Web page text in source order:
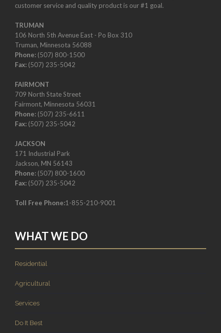
customer service and quality product is our #1 goal.
TRUMAN
106 North 5th Avenue East - Po Box 310
Truman, Minnesota 56088
Phone: (507) 800-1500
Fax: (507) 235-5042
FAIRMONT
709 North State Street
Fairmont, Minnesota 56031
Phone: (507) 235-6611
Fax: (507) 235-5042
JACKSON
171 Industrial Park
Jackson, MN 56143
Phone: (507) 800-1600
Fax: (507) 235-5042
Toll Free Phone:1-855-210-9001
WHAT WE DO
Residential
Agricultural
Services
Do It Best